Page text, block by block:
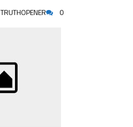
TRUTHOPENER 0